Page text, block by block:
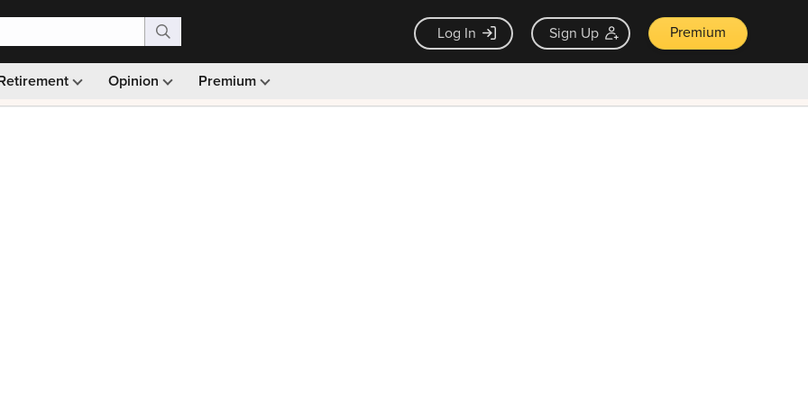
Log In Sign Up Premium
Opinion Premium
Monthly picks · Ad-free browsing · 30-day money back guarantee